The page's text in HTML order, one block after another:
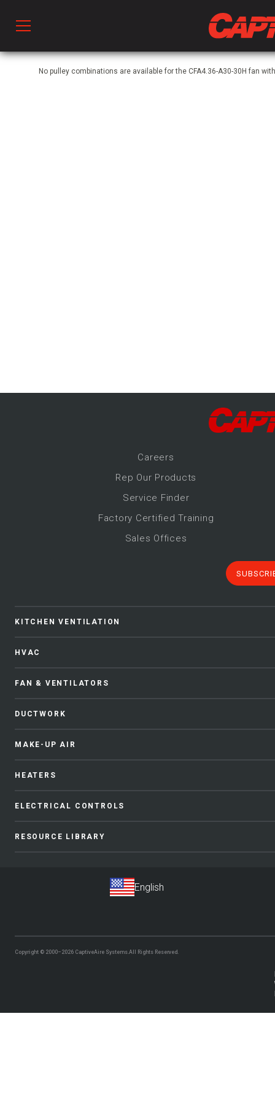
No pulley combinations are available for the CFA4.36-A30-30H fan
Careers
Rep Our Products
Service Finder
Factory Certified Training
Sales Offices
KITCHEN VENTILATION
HVAC
FAN & VENTILATORS
DUCTWORK
MAKE-UP AIR
HEATERS
ELECTRICAL CONTROLS
RESOURCE LIBRARY
Copyright © 2000–2026 CaptiveAire Systems.All Rights Reserved.